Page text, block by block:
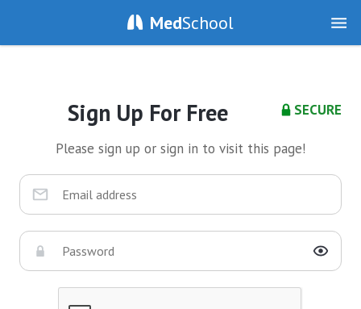
MedSchool
SECURE
Sign Up For Free
Please sign up or sign in to visit this page!